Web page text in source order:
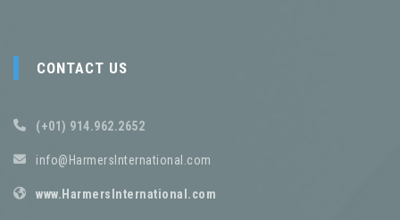
CONTACT US
(+01) 914.962.2652
info@HarmersInternational.com
www.HarmersInternational.com